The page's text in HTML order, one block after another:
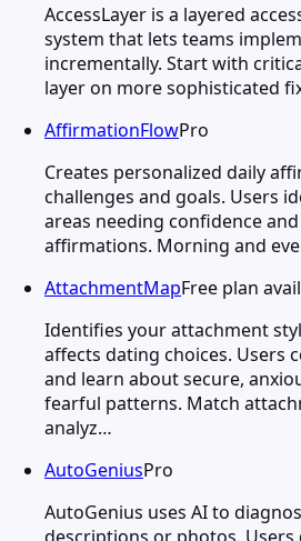
AccessLayer is a layered
system that lets teams
incrementally. Start with
layer on more sophisticated
AffirmationFlowPro
Creates personalized daily
challenges and goals. Users
areas needing confidence
affirmations. Morning and
AttachmentMapFree plan
Identifies your attachment
affects dating choices. Users
and learn about secure,
fearful patterns. Match
analyz…
AutoGeniusPro
AutoGenius uses AI to